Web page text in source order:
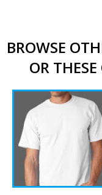
BROWSE
OR